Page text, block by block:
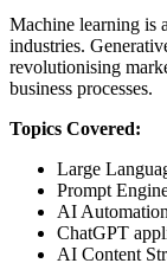
Machine learning is
industries.
revolutionising
business processes.
Topics Covered:
Large
Prompt
AI
ChatGPT
AI Content